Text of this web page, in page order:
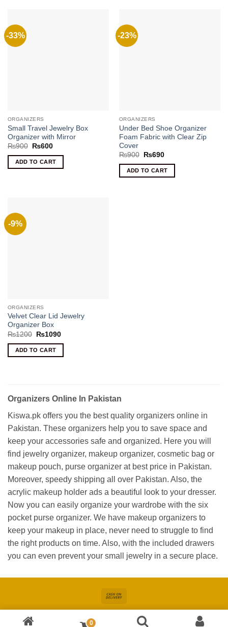
-33%
ORGANIZERS
Small Travel Jewelry Box
Organizer with Mirror
₨900
Original
was:
₨900.
₨600Current
is:
₨600.
ADD TO CART
-23%
ORGANIZERS
Under Bed Shoe Organizer
Foam Fabric with Clear Zip
Cover
₨900
Original
was:
₨900.
₨690Current
is:
₨690.
ADD TO CART
-9%
ORGANIZERS
Velvet Clear Lid Jewelry
Organizer Box
₨1200
Original
was:
₨1200.
₨1090Current
is:
ADD TO CART
Organizers Online In Pakistan
Kiswa.pk offers you the best quality organizers online in
Pakistan. These organizers help you to save space and
keep your accessories safe and organized. Here you will
find jewelry organizer, makeup organizer, cosmetic bag or
makeup pouch, purse organizer at best price in Pakistan.
Moreover, speedy shipping all over Pakistan. Also, the
acrylic makeup holder ads a beautiful look to your dresser.
Now you can easily organize your wardrobe with the six
pocket purse organizer. We have makeup organizers to
keep your makeup in place, never need to struggle to find
the right products on time. Also, with the included drawers
you can even prevent your small jewelry in a secure place.
Delivery
About Online Shopping In Pakistan For Women Contact
0